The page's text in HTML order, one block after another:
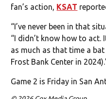
fan’s action, KSAT
“I’ve never been in that
“I didn’t know how to act.
as much as that time a
Frost Bank Center in
Game 2 is Friday in San